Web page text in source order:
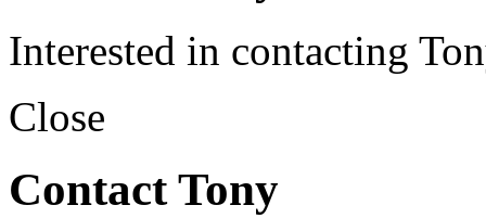
Interested in contacting
Close
Contact Tony